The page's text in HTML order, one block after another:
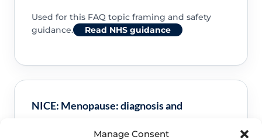
Manage Consent
Used for this FAQ topic framing and safety
guidance.
Read NHS guidance
NICE: Menopause: diagnosis and